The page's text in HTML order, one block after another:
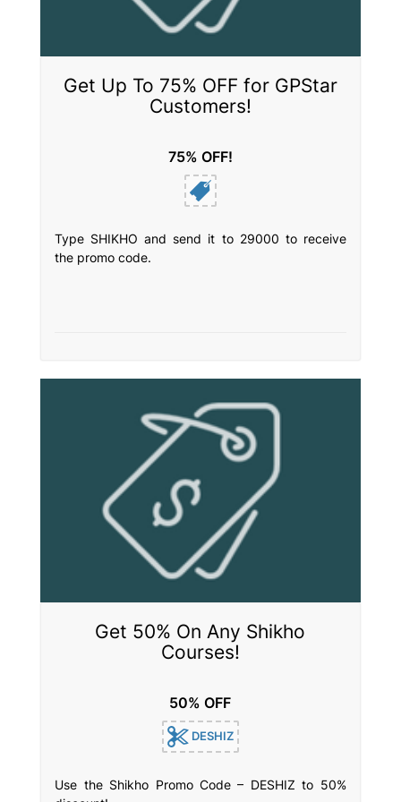
Get Up To 75% OFF for GPStar
Customers!
75% OFF!
Type SHIKHO and send it to 29000 to receive
the promo code.
Get 50% On Any Shikho
Courses!
50% OFF
DESHIZ
Use the Shikho Promo Code – DESHIZ to 50%